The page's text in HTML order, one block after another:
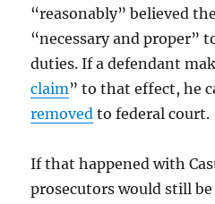
“reasonably” believed
“necessary and proper”
duties. If a defendant
claim” to that effect, he
removed to federal court.
If that happened with
prosecutors would still